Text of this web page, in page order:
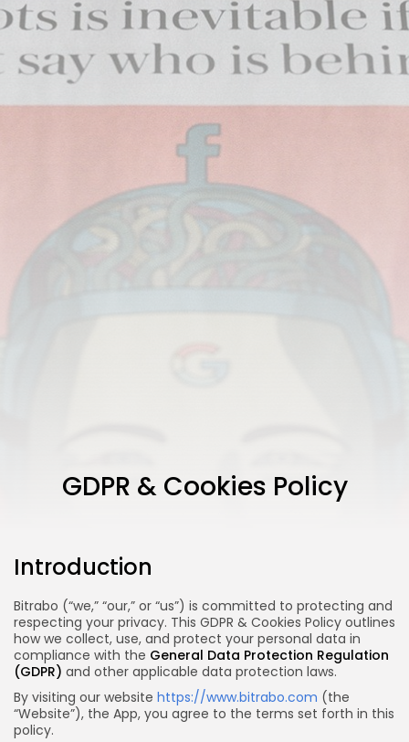
GDPR & Cookies Policy
Introduction
Bitrabo (“we,” “our,” or “us”) is committed to protecting and
respecting your privacy. This GDPR & Cookies Policy outlines
how we collect, use, and protect your personal data in
compliance with the General Data Protection Regulation
(GDPR) and other applicable data protection laws.
By visiting our website https://www.bitrabo.com (the
“Website”), the App, you agree to the terms set forth in this
policy.